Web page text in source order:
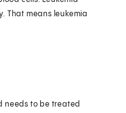
That means leukemia
needs to be treated